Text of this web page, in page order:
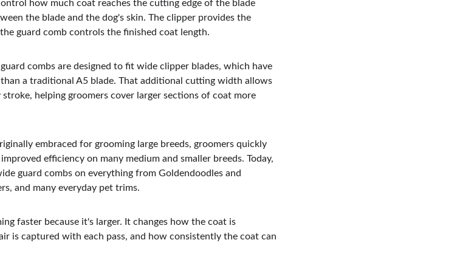
how much coat reaches the cutting edge of the blade
the blade and the dog's skin. The clipper provides the
guard comb controls the finished coat length.
combs are designed to fit wide clipper blades, which have
a traditional A5 blade. That additional cutting width allows
helping groomers cover larger sections of coat more
embraced for grooming large breeds, groomers quickly
efficiency on many medium and smaller breeds. Today,
guard combs on everything from Goldendoodles and
and many everyday pet trims.
faster because it's larger. It changes how the coat is
is captured with each pass, and how consistently the coat can